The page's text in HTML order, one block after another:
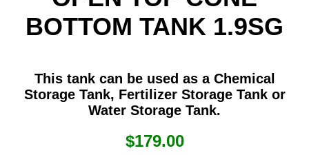
BOTTOM TANK 1.9SG
This tank can be used as a Chemical
Storage Tank, Fertilizer Storage Tank or
Water Storage Tank.
$179.00